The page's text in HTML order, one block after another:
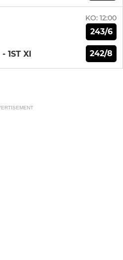
KO: 12:00
243/6
1ST XI 242/8